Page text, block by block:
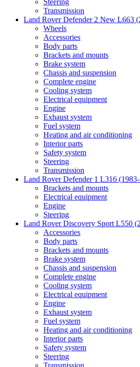
Steering
Transmission
Land Rover Defender 2 New L663
Wheels
Accessories
Body parts
Brackets and mounts
Brake system
Chassis and suspension
Complete engine
Cooling system
Electrical equipment
Engine
Exhaust system
Fuel system
Heating and air conditioning
Interior parts
Safety system
Steering
Transmission
Land Rover Defender 1 L316
Brackets and mounts
Electrical equipment
Engine
Steering
Land Rover Discovery Sport L550
Accessories
Body parts
Brackets and mounts
Brake system
Chassis and suspension
Complete engine
Cooling system
Electrical equipment
Engine
Exhaust system
Fuel system
Heating and air conditioning
Interior parts
Safety system
Steering
Transmission